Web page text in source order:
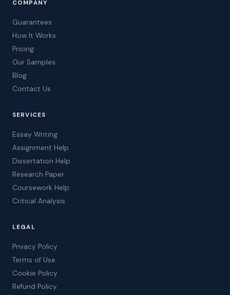
COMPANY
Guarantees
How It Works
Pricing
Our Samples
Blog
Contact Us
SERVICES
Essay Writing
Assignment Help
Dissertation Help
Research Paper
Coursework Help
Critical Analysis
LEGAL
Privacy Policy
Terms of Use
Cookie Policy
Refund Policy